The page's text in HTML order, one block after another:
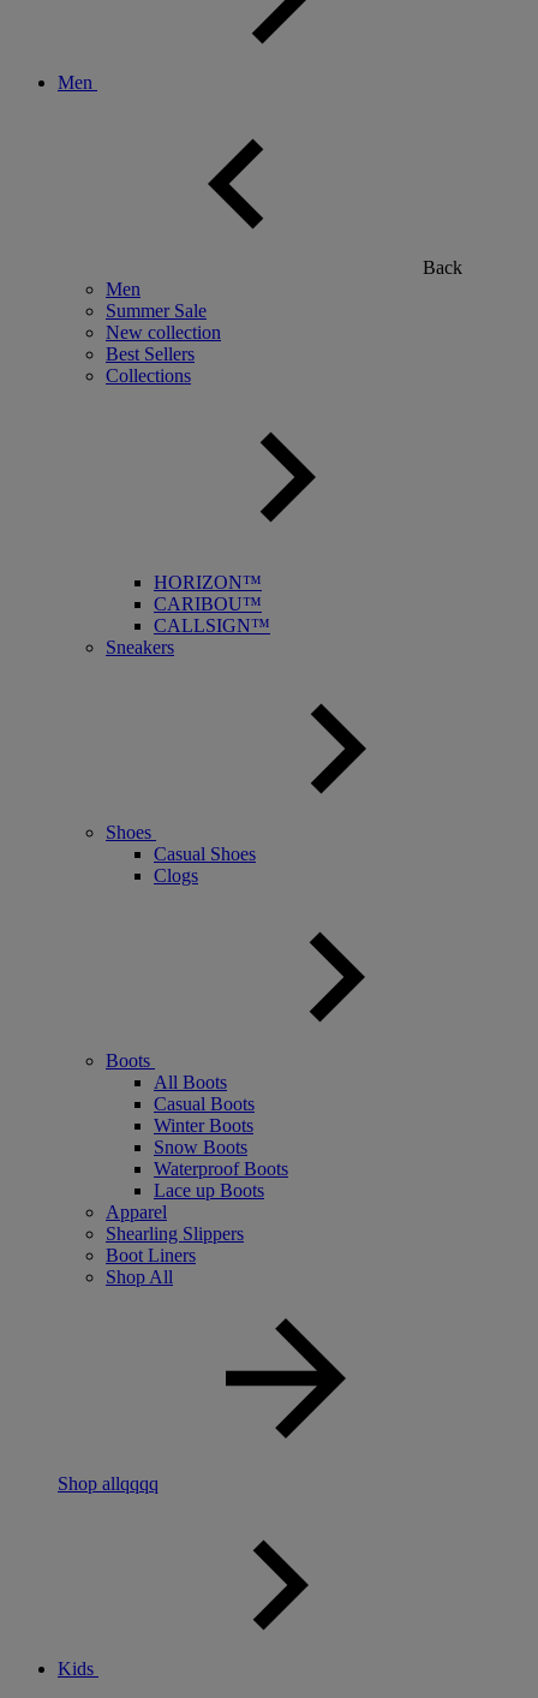
Men
Back
Men
Summer Sale
New collection
Best Sellers
Collections
HORIZON™
CARIBOU™
CALLSIGN™
Sneakers
Shoes
Casual Shoes
Clogs
Boots
All Boots
Casual Boots
Winter Boots
Snow Boots
Waterproof Boots
Lace up Boots
Apparel
Shearling Slippers
Boot Liners
Shop All
Shop allqqqq
Kids